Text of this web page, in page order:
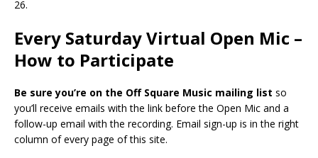
26.
Every Saturday Virtual Open Mic –
How to Participate
Be sure you’re on the Off Square Music mailing list so
you’ll receive emails with the link before the Open Mic and a
follow-up email with the recording. Email sign-up is in the right
column of every page of this site.